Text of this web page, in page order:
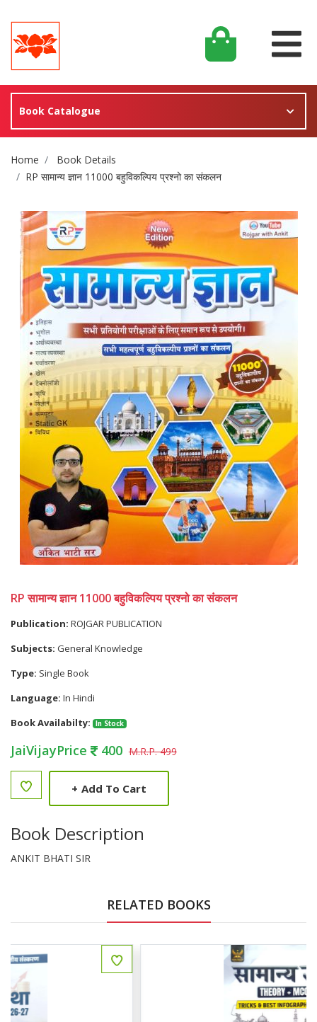
Book Catalogue
Site Breadcrumb
Home
Book Details
RP सामान्य ज्ञान 11000 बहुविकल्पिय प्रश्नो का संकलन
RP सामान्य ज्ञान 11000 बहुविकल्पिय प्रश्नो का संकलन
Publication: ROJGAR PUBLICATION
Subjects: General Knowledge
Type: Single Book
Language: In Hindi
Book Availabilty:
In Stock
JaiVijayPrice 400 M.R.P. 499
+ Add To Cart
Book Description
ANKIT BHATI SIR
RELATED BOOKS